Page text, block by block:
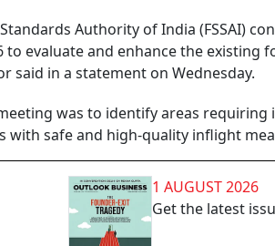
Authority of India (FSSAI)
to evaluate and enhance the
said in a statement on Wednesday.
was to identify areas
with safe and high-quality inflight
1 AUGUST 2026
Get the latest